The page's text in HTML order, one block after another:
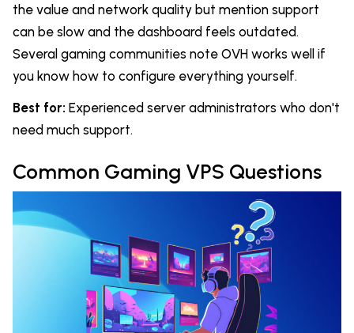
the value and network quality but mention support
can be slow and the dashboard feels outdated.
Several gaming communities note OVH works well if
you know how to configure everything yourself.
Best for: Experienced server administrators who don't
need much support.
Common Gaming VPS Questions